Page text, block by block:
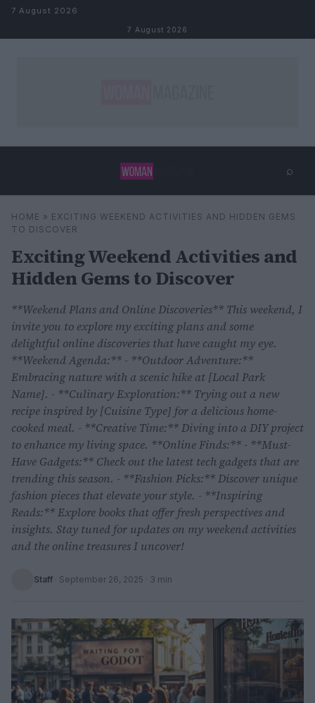
Skip to content
7 August 2026
7 August 2026
⌕
Search ⌕ ×
HOME » EXCITING WEEKEND ACTIVITIES AND HIDDEN GEMS
TO DISCOVER
Exciting Weekend Activities and
Hidden Gems to Discover
**Weekend Plans and Online Discoveries** This weekend, I
invite you to explore my exciting plans and some
delightful online discoveries that have caught my eye.
**Weekend Agenda:** - **Outdoor Adventure:**
Embracing nature with a scenic hike at [Local Park
Name]. - **Culinary Exploration:** Trying out a new
recipe inspired by [Cuisine Type] for a delicious home-
cooked meal. - **Creative Time:** Diving into a DIY project
to enhance my living space. **Online Finds:** - **Must-
Have Gadgets:** Check out the latest tech gadgets that are
trending this season. - **Fashion Picks:** Discover unique
fashion pieces that elevate your style. - **Inspiring
Reads:** Explore books that offer fresh perspectives and
insights. Stay tuned for updates on my weekend activities
and the online treasures I uncover!
Staff · September 26, 2025 · 3 min